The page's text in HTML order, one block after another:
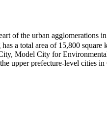
of the urban agglomerations
a total area of 15,800
Model City for
upper prefecture-level cities in